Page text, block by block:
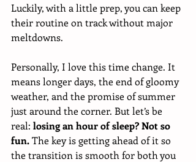
Luckily, with a little prep, you can keep
their routine on track without major
meltdowns.
Personally, I love this time change. It
means longer days, the end of gloomy
weather, and the promise of summer
just around the corner. But let’s be
real: losing an hour of sleep? Not so
fun. The key is getting ahead of it so
the transition is smooth for both you